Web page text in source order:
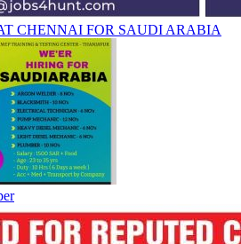
CHENNAI FOR SAUDI ARABIA